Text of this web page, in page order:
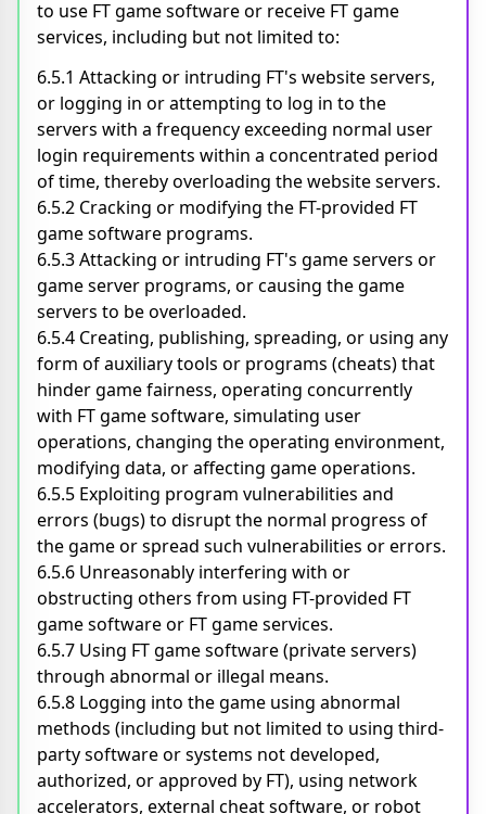
to use FT game software or receive FT game
services, including but not limited to:
6.5.1 Attacking or intruding FT's website servers,
or logging in or attempting to log in to the
servers with a frequency exceeding normal user
login requirements within a concentrated period
of time, thereby overloading the website servers.
6.5.2 Cracking or modifying the FT-provided FT
game software programs.
6.5.3 Attacking or intruding FT's game servers or
game server programs, or causing the game
servers to be overloaded.
6.5.4 Creating, publishing, spreading, or using any
form of auxiliary tools or programs (cheats) that
hinder game fairness, operating concurrently
with FT game software, simulating user
operations, changing the operating environment,
modifying data, or affecting game operations.
6.5.5 Exploiting program vulnerabilities and
errors (bugs) to disrupt the normal progress of
the game or spread such vulnerabilities or errors.
6.5.6 Unreasonably interfering with or
obstructing others from using FT-provided FT
game software or FT game services.
6.5.7 Using FT game software (private servers)
through abnormal or illegal means.
6.5.8 Logging into the game using abnormal
methods (including but not limited to using third-
party software or systems not developed,
authorized, or approved by FT), using network
accelerators, external cheat software, or robot